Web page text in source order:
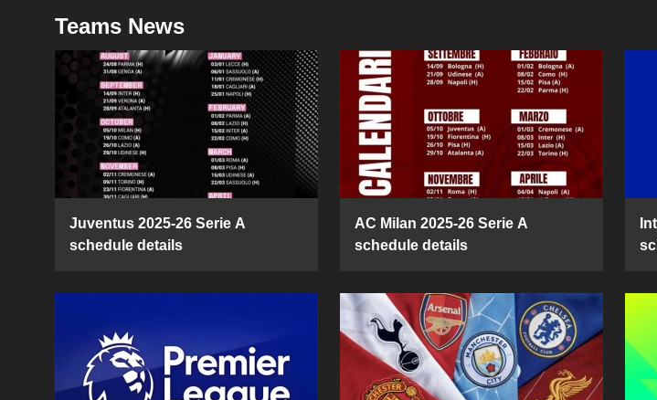
Teams News
Juventus 2025-26 Serie A
schedule details
AC Milan 2025-26 Serie A
schedule details